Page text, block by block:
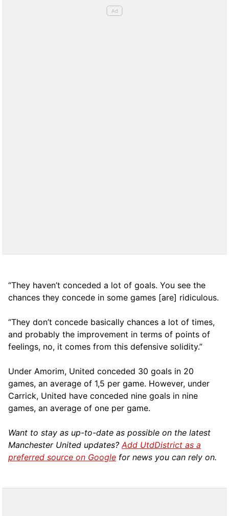
“They haven’t conceded a lot of goals. You see the
chances they concede in some games [are] ridiculous.
“They don’t concede basically chances a lot of times,
and probably the improvement in terms of points of
feelings, no, it comes from this defensive solidity.”
Under Amorim, United conceded 30 goals in 20
games, an average of 1,5 per game. However, under
Carrick, United have conceded nine goals in nine
games, an average of one per game.
Want to stay as up-to-date as possible on the latest
Manchester United updates?Add UtdDistrict as a
preferred source on Google for news you can rely on.